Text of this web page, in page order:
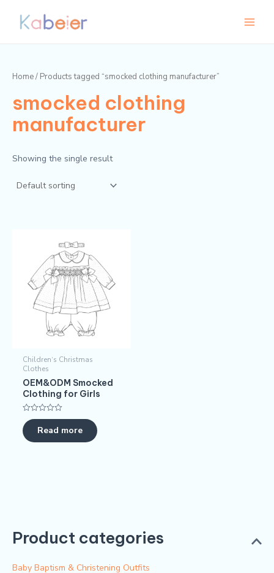
Product categories
Baby Baptism & Christening Outfits
Home/ Products tagged “smocked clothing manufacturer”
smocked clothing
manufacturer
Showing the single result
Children‘s Christmas
Clothes
OEM&ODM Smocked
Clothing for Girls
Rated
0
out
of
Read more